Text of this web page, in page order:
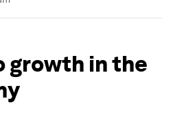
growth in the